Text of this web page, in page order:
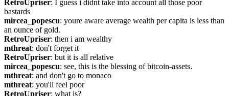
RetroUpriser: I guess i didnt take into account all those poor
bastards
mircea_popescu: youre aware average wealth per capita is less than
an ounce of gold.
RetroUpriser: then i am wealthy
mthreat: don't forget it
RetroUpriser: but it is all relative
mircea_popescu: see, this is the blessing of bitcoin-assets.
mthreat: and don't go to monaco
mthreat: you'll feel poor
RetroUpriser: what is?